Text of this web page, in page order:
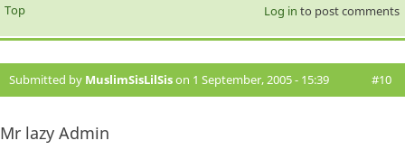
Top Log in to post comments
Submitted by MuslimSisLilSison 1 September, 2005 - 15:39 #10
Mr lazy Admin